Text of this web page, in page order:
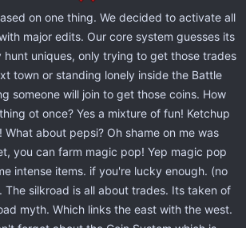
on one thing. We decided to activate all
major edits. Our core system guesses its
hunt uniques, only trying to get those trades
town or standing lonely inside the Battle
someone will join to get those coins. How
ot once? Yes a mixture of fun! Ketchup
What about pepsi? Oh shame on me was
you can farm magic pop! Yep magic pop
intense items. if you're lucky enough. (no
The silkroad is all about trades. Its taken of
myth. Which links the east with the west.